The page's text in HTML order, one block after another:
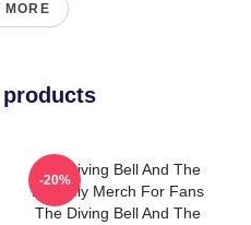
MORE
products
The Diving Bell And The
Butterfly Merch For Fans
The Diving Bell And The
-20%